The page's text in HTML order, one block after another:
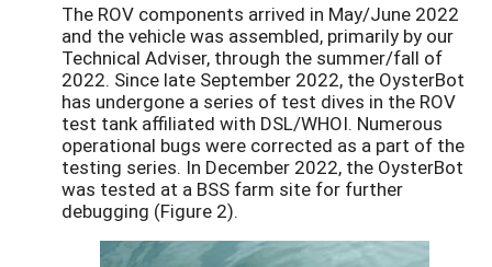
The ROV components arrived in May/June 2022
and the vehicle was assembled, primarily by our
Technical Adviser, through the summer/fall of
2022. Since late September 2022, the OysterBot
has undergone a series of test dives in the ROV
test tank affiliated with DSL/WHOI. Numerous
operational bugs were corrected as a part of the
testing series. In December 2022, the OysterBot
was tested at a BSS farm site for further
debugging (Figure 2).